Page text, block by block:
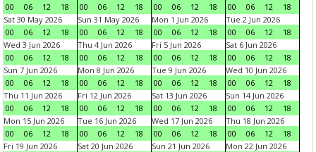
00
06 12 18
00
06 12 18
00
06 12 18
00
06 12
18
Sat 30 May 2026
00
06 12 18
Sun 31 May 2026
00
06 12 18
Mon 1 Jun 2026
00
06 12 18
Tue 2 Jun 2026
00
06 12
18
Wed 3 Jun 2026
00
06 12 18
Thu 4 Jun 2026
00
06 12 18
Fri 5 Jun 2026
00
06 12 18
Sat 6 Jun 2026
00
06 12
18
Sun 7 Jun 2026
00
06 12 18
Mon 8 Jun 2026
00
06 12 18
Tue 9 Jun 2026
00
06 12 18
Wed 10 Jun 2026
00
06 12
18
Thu 11 Jun 2026
00
06 12 18
Fri 12 Jun 2026
00
06 12 18
Sat 13 Jun 2026
00
06 12 18
Sun 14 Jun 2026
00
06 12
18
Mon 15 Jun 2026
00
06 12 18
Tue 16 Jun 2026
00
06 12 18
Wed 17 Jun 2026
00
06 12 18
Thu 18 Jun 2026
00
06 12
18
Fri 19 Jun 2026
Sat 20 Jun 2026
Sun 21 Jun 2026
Mon 22 Jun 2026